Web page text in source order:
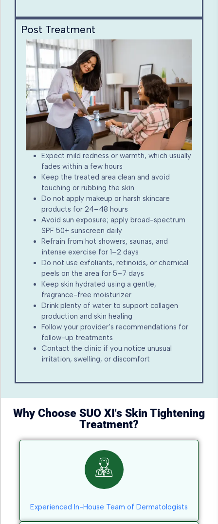
Post Treatment
Expect mild redness or warmth, which usually
fades within a few hours
Keep the treated area clean and avoid
touching or rubbing the skin
Do not apply makeup or harsh skincare
products for 24–48 hours
Avoid sun exposure; apply broad-spectrum
SPF 50+ sunscreen daily
Refrain from hot showers, saunas, and
intense exercise for 1–2 days
Do not use exfoliants, retinoids, or chemical
peels on the area for 5–7 days
Keep skin hydrated using a gentle,
fragrance-free moisturizer
Drink plenty of water to support collagen
production and skin healing
Follow your provider’s recommendations for
follow-up treatments
Contact the clinic if you notice unusual
irritation, swelling, or discomfort
Why Choose SUO XI's Skin Tightening
Treatment?
Experienced In-House Team of Dermatologists